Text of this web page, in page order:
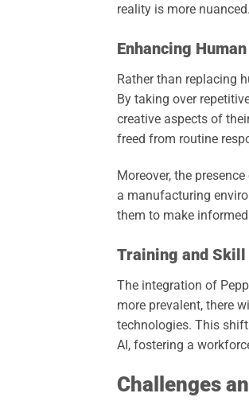
reality is more nuanced.
Enhancing
Rather than replacing
By taking over
creative aspects of
freed from routine
Moreover, the
a manufacturing
them to make
Training and Skill
The integration of
more prevalent, there
technologies. This
AI, fostering a
Challenges